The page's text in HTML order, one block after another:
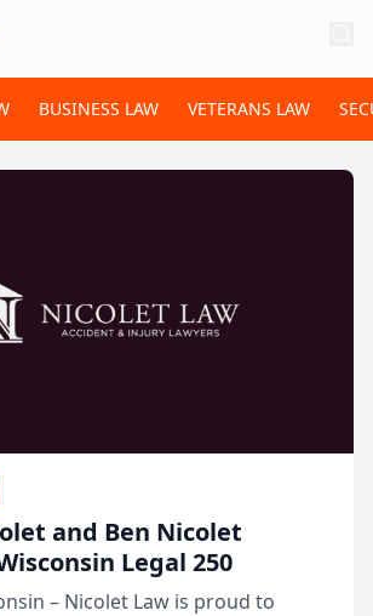
BUSINESS LAW VETERANS LAW
and Ben Nicolet
Legal 250
– Nicolet Law is proud to